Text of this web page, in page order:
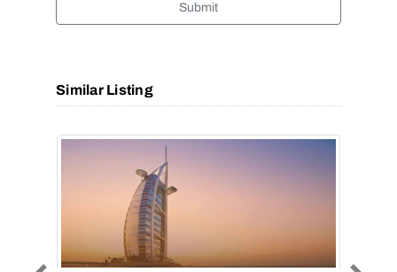
Submit
Similar Listing